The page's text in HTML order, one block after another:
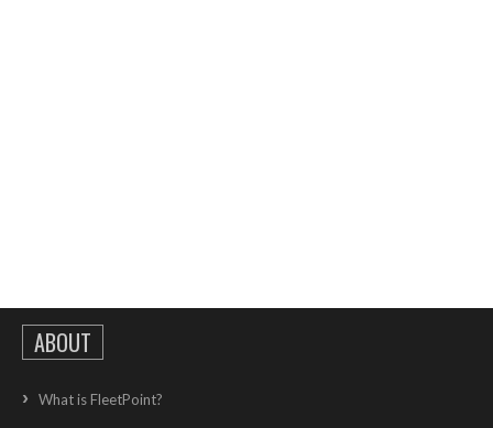
ABOUT
What is FleetPoint?